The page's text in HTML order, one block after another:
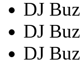
DJ
DJ
DJ